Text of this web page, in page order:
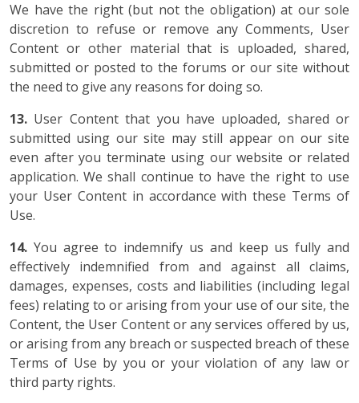
We have the right (but not the obligation) at our sole
discretion to refuse or remove any Comments, User
Content or other material that is uploaded, shared,
submitted or posted to the forums or our site without
the need to give any reasons for doing so.
13. User Content that you have uploaded, shared or
submitted using our site may still appear on our site
even after you terminate using our website or related
application. We shall continue to have the right to use
your User Content in accordance with these Terms of
Use.
14. You agree to indemnify us and keep us fully and
effectively indemnified from and against all claims,
damages, expenses, costs and liabilities (including legal
fees) relating to or arising from your use of our site, the
Content, the User Content or any services offered by us,
or arising from any breach or suspected breach of these
Terms of Use by you or your violation of any law or
third party rights.